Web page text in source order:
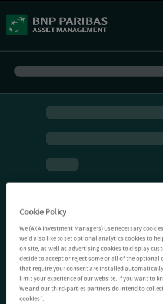
Cookie Policy
We (AXA Investment Managers) use necessary
we'd also like to set optional analytics cookies to
on site, as well as advertising cookies to display
decide to accept or reject some or all of the optional
that require your consent are installed
limit your experience of our website. If you want to
We and our third-parties partners do intend to
cookies".